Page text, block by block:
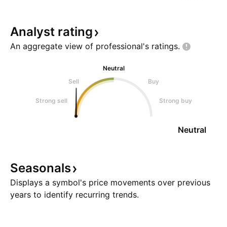
Analyst rating
An aggregate view of professional's ratings.
Neutral
Sell
Buy
Strong sell Strong buy
Neutral
Seasonals
Displays a symbol's price movements over previous
years to identify recurring trends.